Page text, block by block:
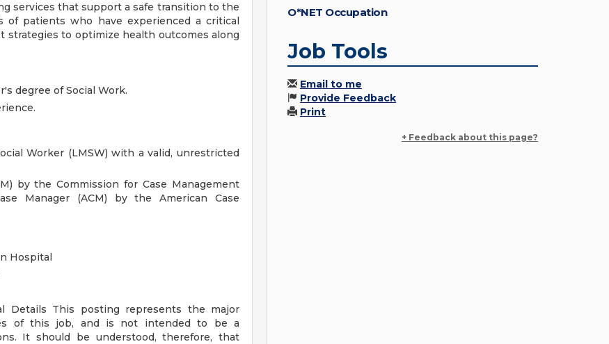
services that support a safe transition to the
of patients who have experienced a critical
strategies to optimize health outcomes along
degree of Social Work.
Worker (LMSW) with a valid, unrestricted
by the Commission for Case Management
Manager (ACM) by the American Case
Hospital
Details This posting represents the major
of this job, and is not intended to be a
It should be understood, therefore, that
O*NET Occupation
Job Tools
Email to me
Provide Feedback
Print
+ Feedback about this page?